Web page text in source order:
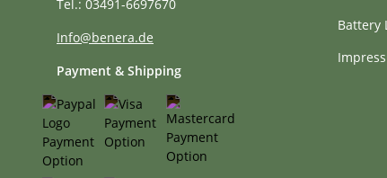
Tel.: 03491-6697670
Info@benera.de
Payment & Shipping
Battery